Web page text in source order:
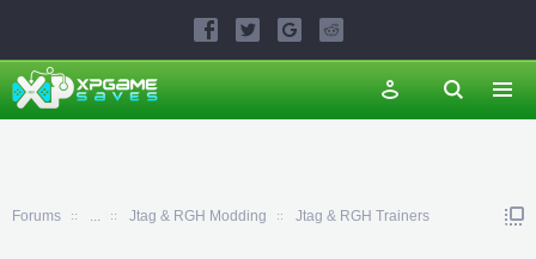
Forums ... Jtag & RGH Modding Jtag & RGH Trainers